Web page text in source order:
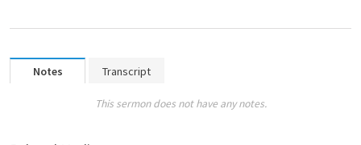
Notes Transcript
This sermon does not have any notes.